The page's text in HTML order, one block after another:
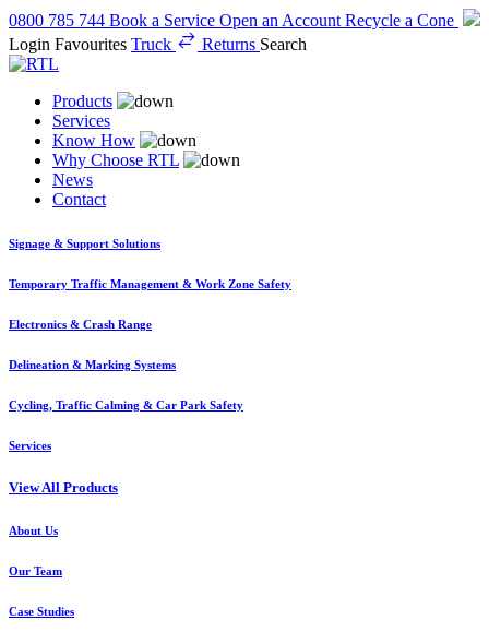
0800 785 744 Book a Service Open an Account Recycle a Cone
Login Favourites Truck Returns Search
Products
Services
Know How
Why Choose RTL
News
Contact
Signage & Support Solutions
Temporary Traffic Management & Work Zone Safety
Electronics & Crash Range
Delineation & Marking Systems
Cycling, Traffic Calming & Car Park Safety
Services
View All Products
About Us
Our Team
Case Studies